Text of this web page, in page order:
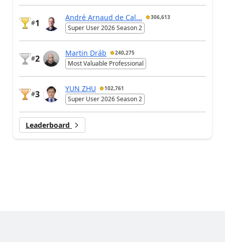
#1
André Arnaud de Cal... 306,613
Super User 2026 Season 2
#2
Martin Dráb 240,275
Most Valuable Professional
#3
YUN ZHU 102,761
Super User 2026 Season 2
Leaderboard